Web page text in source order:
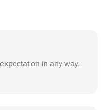
in any way,